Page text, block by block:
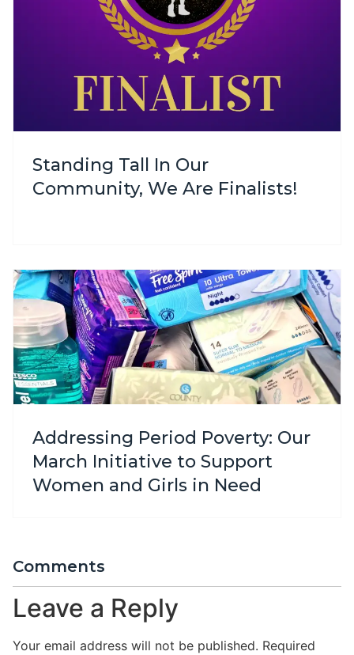
Standing Tall In Our
Community, We Are Finalists!
Addressing Period Poverty: Our
March Initiative to Support
Women and Girls in Need
Comments
Leave a Reply
Your email address will not be published. Required